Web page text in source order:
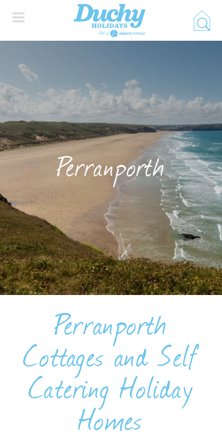
PROPERTY SEARCH
COLLECTIONS
LOCATIONS
SPECIAL OFFERS
BLOG
USEFUL INFORMATION
CONTACT
LETTING WITH DUCHY
Perranporth
Perranporth
Cottages and Self
Catering Holiday
Homes